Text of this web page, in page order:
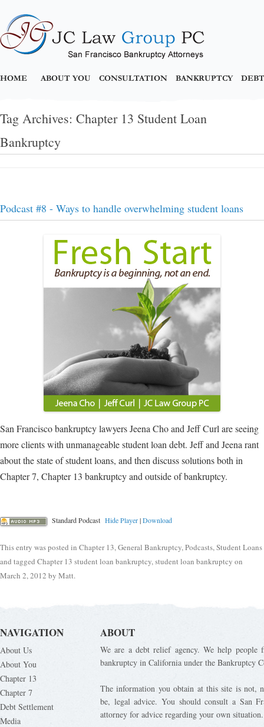
HOME ABOUT YOU CONSULTATION BANKRUPTCY
Tag Archives: Chapter 13 Student Loan
Bankruptcy
Podcast #8 - Ways to handle overwhelming student loans
San Francisco bankruptcy lawyers Jeena Cho and Jeff Curl are seeing
more clients with unmanageable student loan debt. Jeff and Jeena rant
about the state of student loans, and then discuss solutions both in
Chapter 7, Chapter 13 bankruptcy and outside of bankruptcy.
Standard Podcast Hide Player|Download
This entry was posted in Chapter 13,General Bankruptcy,Podcasts,Student Loans
and tagged Chapter 13 student loan bankruptcy,student loan bankruptcy on
March 2, 2012 by Matt.
NAVIGATION
About Us
About You
Chapter 13
Chapter 7
Debt Settlement
Media
ABOUT
We are a debt relief agency. We help
bankruptcy in California under the Bankruptcy
The information you obtain at this site is not,
be, legal advice. You should consult a San
attorney for advice regarding your own situation.